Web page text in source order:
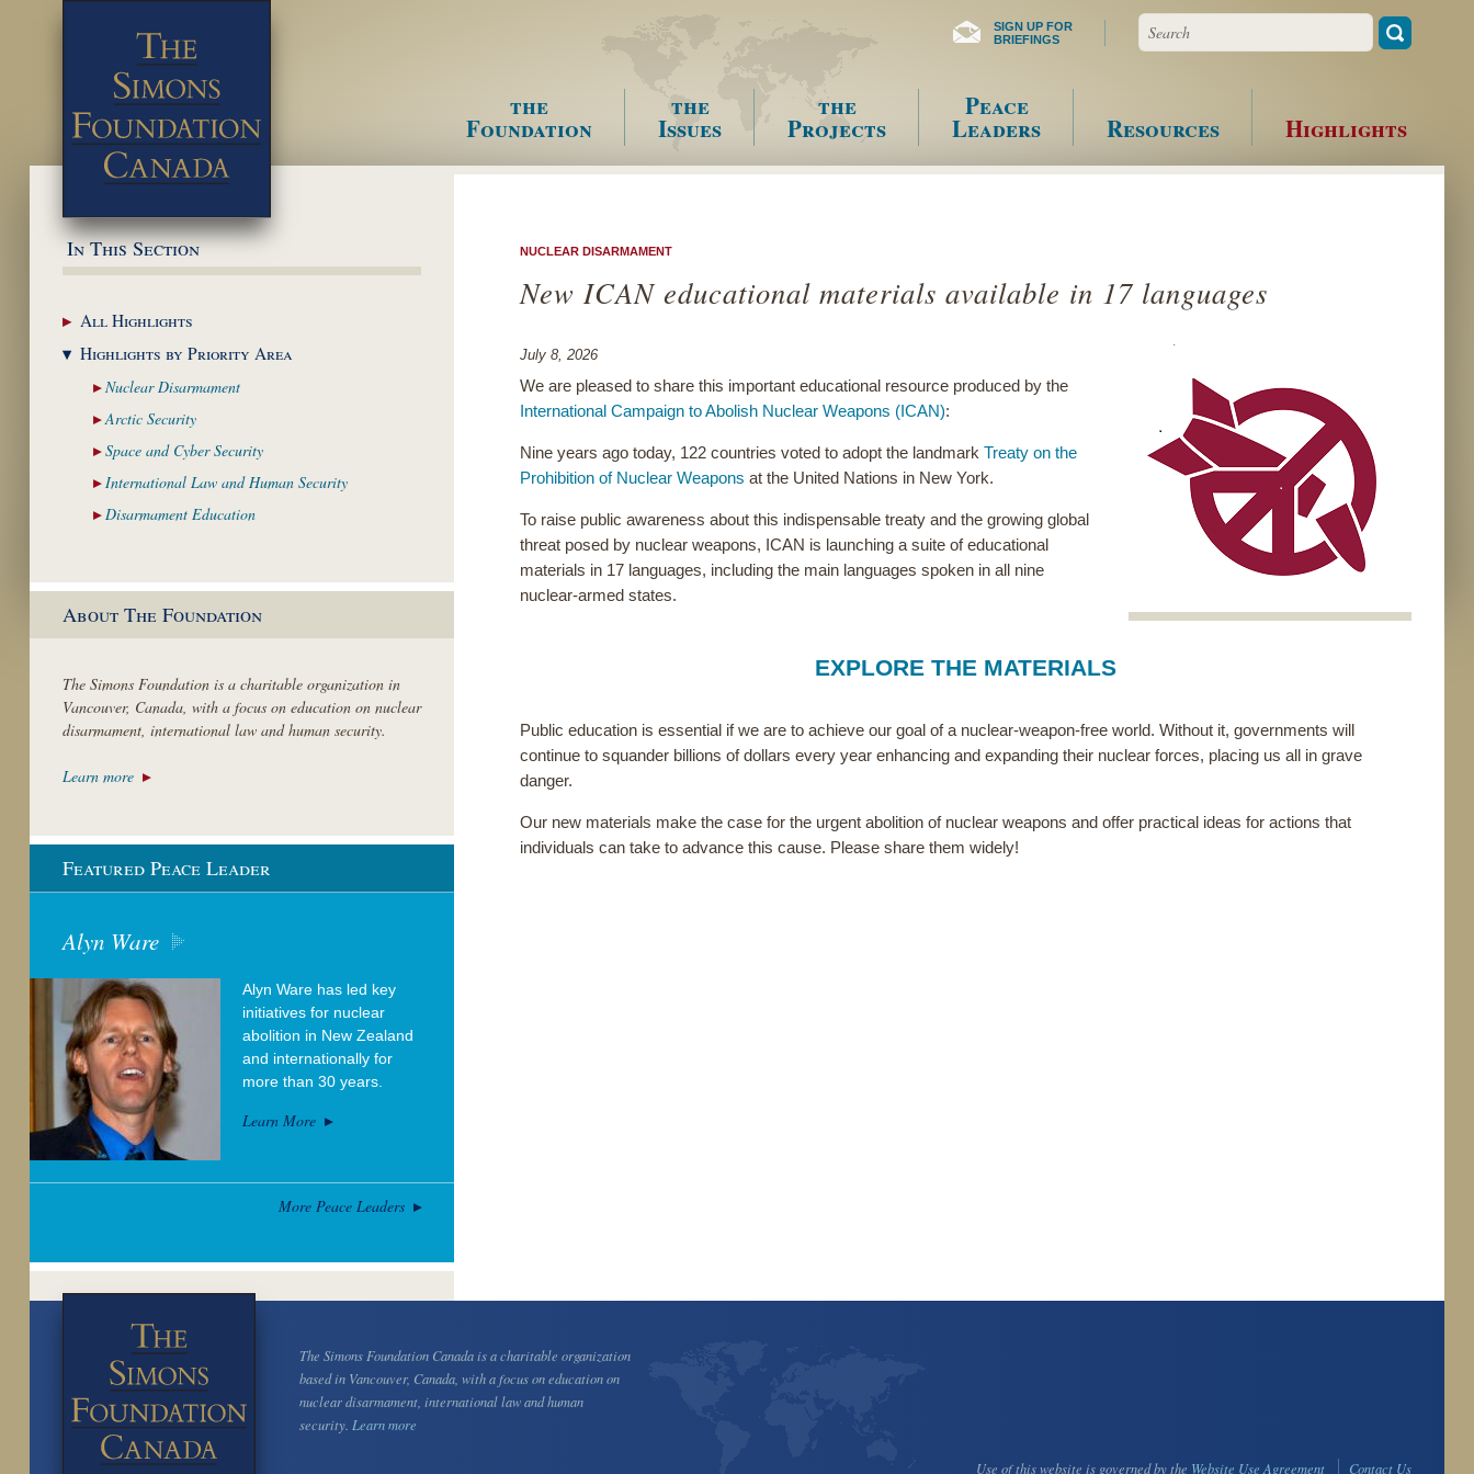
SIGN UP FOR
BRIEFINGS
Search
Menu
the
Foundation
the
Issues
the
Projects
Peace
Leaders Resources Highlights
NUCLEAR DISARMAMENT
New ICAN educational materials available in 17 languages
July 8, 2026
We are pleased to share this important educational resource produced by the
International Campaign to Abolish Nuclear Weapons (ICAN):
Nine years ago today, 122 countries voted to adopt the landmark Treaty on the
Prohibition of Nuclear Weapons at the United Nations in New York.
To raise public awareness about this indispensable treaty and the growing global
threat posed by nuclear weapons, ICAN is launching a suite of educational
materials in 17 languages, including the main languages spoken in all nine
nuclear-armed states.
EXPLORE THE MATERIALS
Public education is essential if we are to achieve our goal of a nuclear-weapon-free world. Without it, governments will
continue to squander billions of dollars every year enhancing and expanding their nuclear forces, placing us all in grave
danger.
Our new materials make the case for the urgent abolition of nuclear weapons and offer practical ideas for actions that
individuals can take to advance this cause. Please share them widely!
In This Section
All Highlights
Highlights by Priority Area
NuclearDisarmament
Arctic Security
Space and CyberSecurity
International Law andHuman Security
Disarmament Education
About The Foundation
The Simons Foundation is a charitable organization in
Vancouver, Canada, with a focus on education on nuclear
disarmament, international law and human security.
Learn more
Featured Peace Leader
Alyn Ware
Alyn Ware has led key
initiatives for nuclear
abolition in New Zealand
and internationally for
more than 30 years.
Learn More
More Peace Leaders
The Simons Foundation Canada is a charitable organization
based in Vancouver, Canada, with a focus on education on
nuclear disarmament, international law and human
security. Learn more
Use of this website is governed by the Website Use Agreement Contact Us